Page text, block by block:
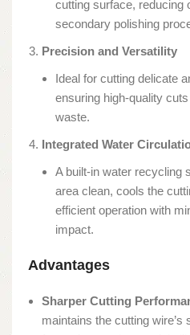
cutting surface, reducing
secondary polishing
Precision and Versatility
Ideal for cutting delicate
ensuring high-quality
waste.
Integrated Water
A built-in water recycling
area clean, cools the
efficient operation with
impact.
Advantages
Sharper Cutting
maintains the cutting